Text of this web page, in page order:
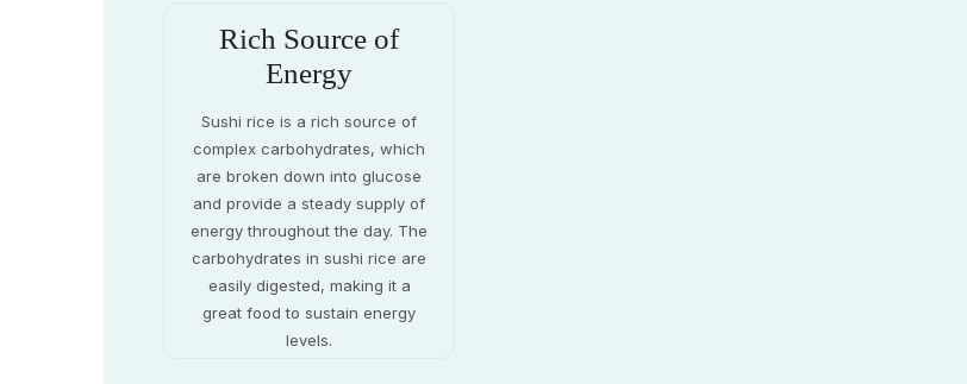
Rich Source of
Energy
Sushi rice is a rich source of
complex carbohydrates, which
are broken down into glucose
and provide a steady supply of
energy throughout the day. The
carbohydrates in sushi rice are
easily digested, making it a
great food to sustain energy
levels.